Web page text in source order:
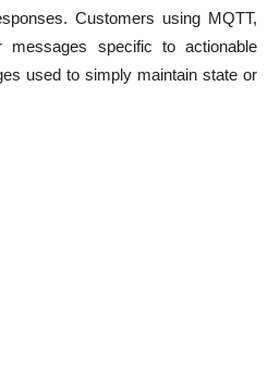
Customers using MQTT,
specific to actionable
used to simply maintain state or